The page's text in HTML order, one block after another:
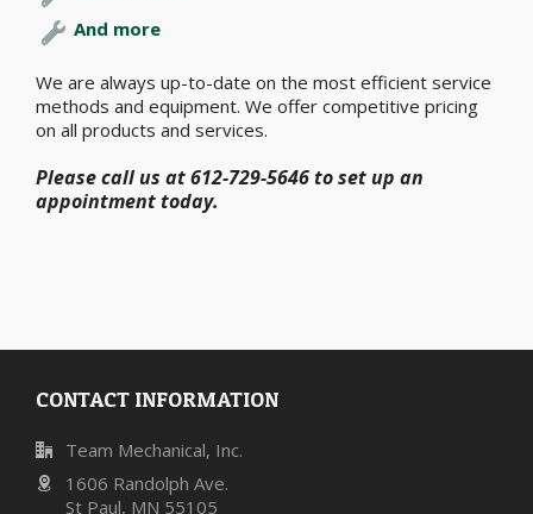
And more
We are always up-to-date on the most efficient service
methods and equipment. We offer competitive pricing
on all products and services.
Please call us at 612-729-5646 to set up an
appointment today.
CONTACT INFORMATION
Team Mechanical, Inc.
1606 Randolph Ave.
St Paul, MN 55105